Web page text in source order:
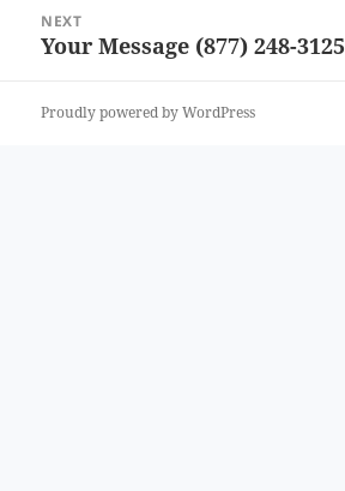
NEXT
Next
Your Message (877) 248-3125
Proudly powered by WordPress